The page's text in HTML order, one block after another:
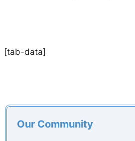
[tab-data]
Our Community